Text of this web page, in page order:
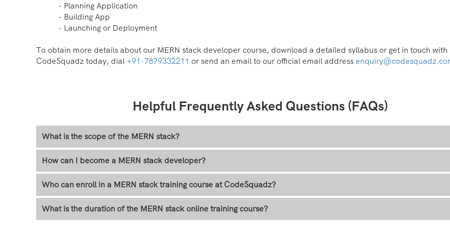
- Planning Application
- Building App
- Launching or Deployment
To obtain more details about our MERN stack developer course, download a detailed syllabus or get in touch with
CodeSquadz today, dial +91-7879332211 or send an email to our official email address
Helpful Frequently Asked Questions (FAQs)
What is the scope of the MERN stack?
How can I become a MERN stack developer?
Who can enroll in a MERN stack training course at CodeSquadz?
What is the duration of the MERN stack online training course?